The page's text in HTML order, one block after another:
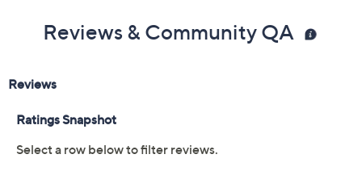
Reviews & Community QA